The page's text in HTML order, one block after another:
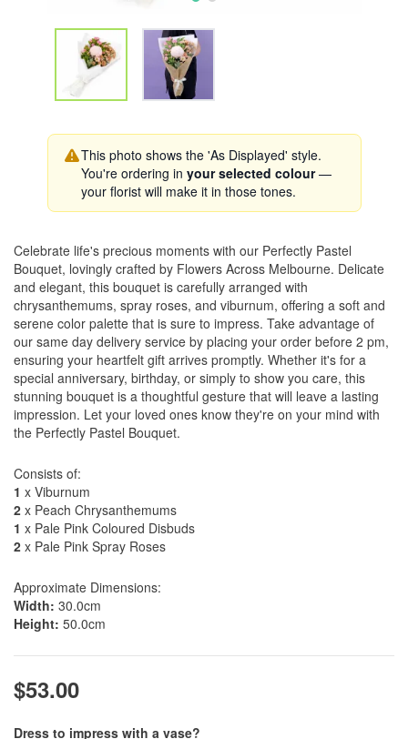
This photo shows the 'As Displayed' style.
You're ordering in your selected colour—
your florist will make it in those tones.
Celebrate life's precious moments with our Perfectly Pastel
Bouquet, lovingly crafted by Flowers Across Melbourne. Delicate
and elegant, this bouquet is carefully arranged with
chrysanthemums, spray roses, and viburnum, offering a soft and
serene color palette that is sure to impress. Take advantage of
our same day delivery service by placing your order before 2 pm,
ensuring your heartfelt gift arrives promptly. Whether it's for a
special anniversary, birthday, or simply to show you care, this
stunning bouquet is a thoughtful gesture that will leave a lasting
impression. Let your loved ones know they're on your mind with
the Perfectly Pastel Bouquet.
Consists of:
1 x Viburnum
2 x Peach Chrysanthemums
1 x Pale Pink Coloured Disbuds
2 x Pale Pink Spray Roses
Approximate Dimensions:
Width: 30.0cm
Height: 50.0cm
$53.00
Dress to impress with a vase?